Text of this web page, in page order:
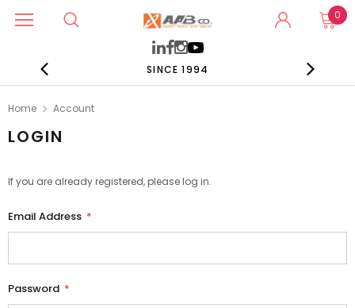
0
SINCE 1994
Home Account
LOGIN
If you are already registered, please log in.
Email Address *
Password *